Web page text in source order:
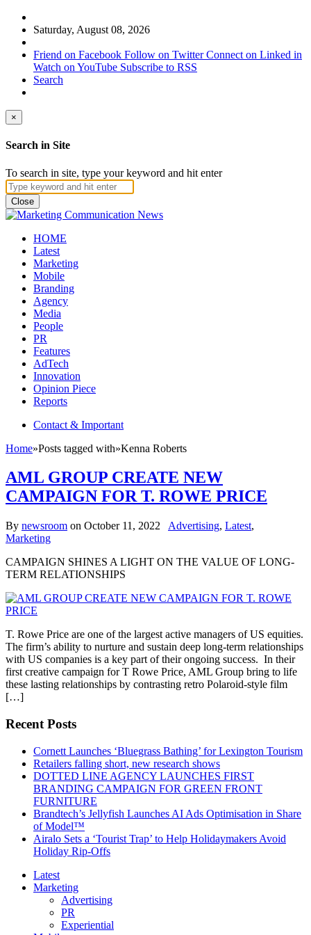
Saturday, August 08, 2026
Friend on Facebook Follow on Twitter Connect on Linked in
Watch on YouTube Subscribe to RSS
Search
×
Search in Site
To search in site, type your keyword and hit enter
Close
HOME
Latest
Marketing
Mobile
Branding
Agency
Media
People
PR
Features
AdTech
Innovation
Opinion Piece
Reports
Contact & Important
Home»Posts tagged with»Kenna Roberts
AML GROUP CREATE NEW
CAMPAIGN FOR T. ROWE PRICE
By newsroom on October 11, 2022 Advertising, Latest,
Marketing
CAMPAIGN SHINES A LIGHT ON THE VALUE OF LONG-
TERM RELATIONSHIPS
T. Rowe Price are one of the largest active managers of US equities.
The firm’s ability to nurture and sustain deep long-term relationships
with US companies is a key part of their ongoing success. In their
first creative campaign for T Rowe Price, AML Group bring to life
these lasting relationships by contrasting retro Polaroid-style film
[…]
Recent Posts
Cornett Launches ‘Bluegrass Bathing’ for Lexington Tourism
Retailers falling short, new research shows
DOTTED LINE AGENCY LAUNCHES FIRST
BRANDING CAMPAIGN FOR GREEN FRONT
FURNITURE
Brandtech’s Jellyfish Launches AI Ads Optimisation in Share
of Model™
Airalo Sets a ‘Tourist Trap’ to Help Holidaymakers Avoid
Holiday Rip-Offs
Latest
Marketing
Advertising
PR
Experiential